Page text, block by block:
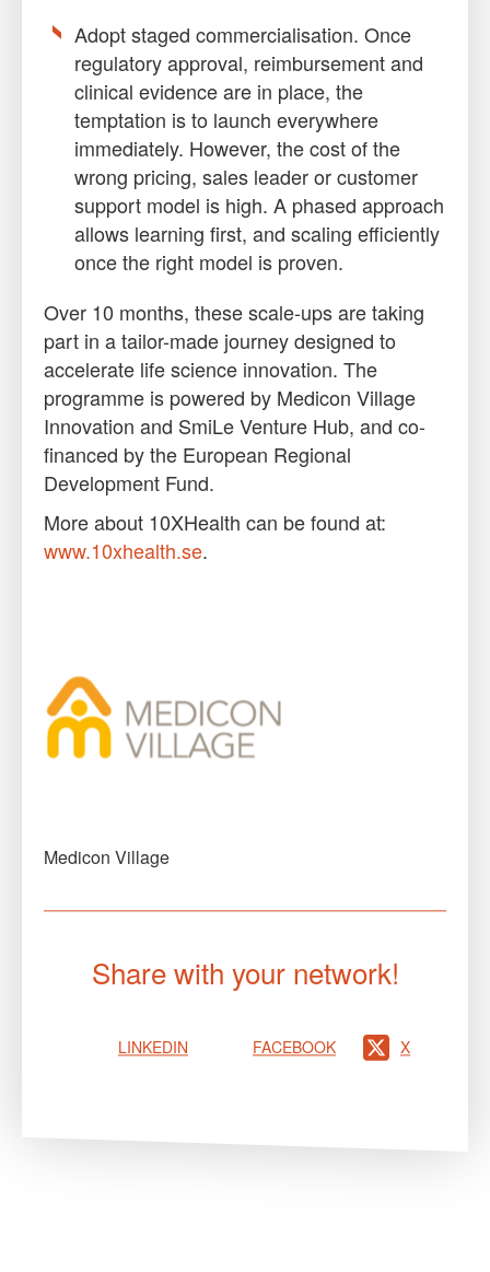
Adopt staged commercialisation. Once
regulatory approval, reimbursement and
clinical evidence are in place, the
temptation is to launch everywhere
immediately. However, the cost of the
wrong pricing, sales leader or customer
support model is high. A phased approach
allows learning first, and scaling efficiently
once the right model is proven.
Over 10 months, these scale-ups are taking
part in a tailor-made journey designed to
accelerate life science innovation. The
programme is powered by Medicon Village
Innovation and SmiLe Venture Hub, and co-
financed by the European Regional
Development Fund.
More about 10XHealth can be found at:
www.10xhealth.se.
Medicon Village
Share with your network!
LINKEDIN FACEBOOK X